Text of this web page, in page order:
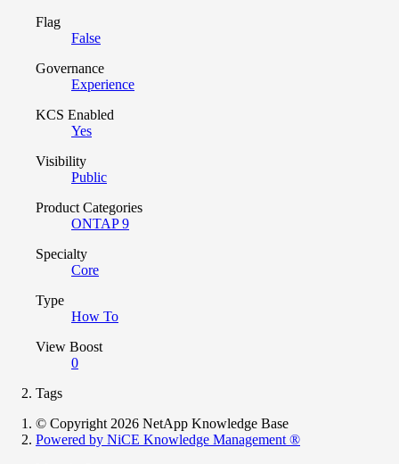
Flag
False
Governance
Experience
KCS Enabled
Yes
Visibility
Public
Product Categories
ONTAP 9
Specialty
Core
Type
How To
View Boost
0
Tags
© Copyright 2026 NetApp Knowledge Base
Powered by NiCE Knowledge Management ®